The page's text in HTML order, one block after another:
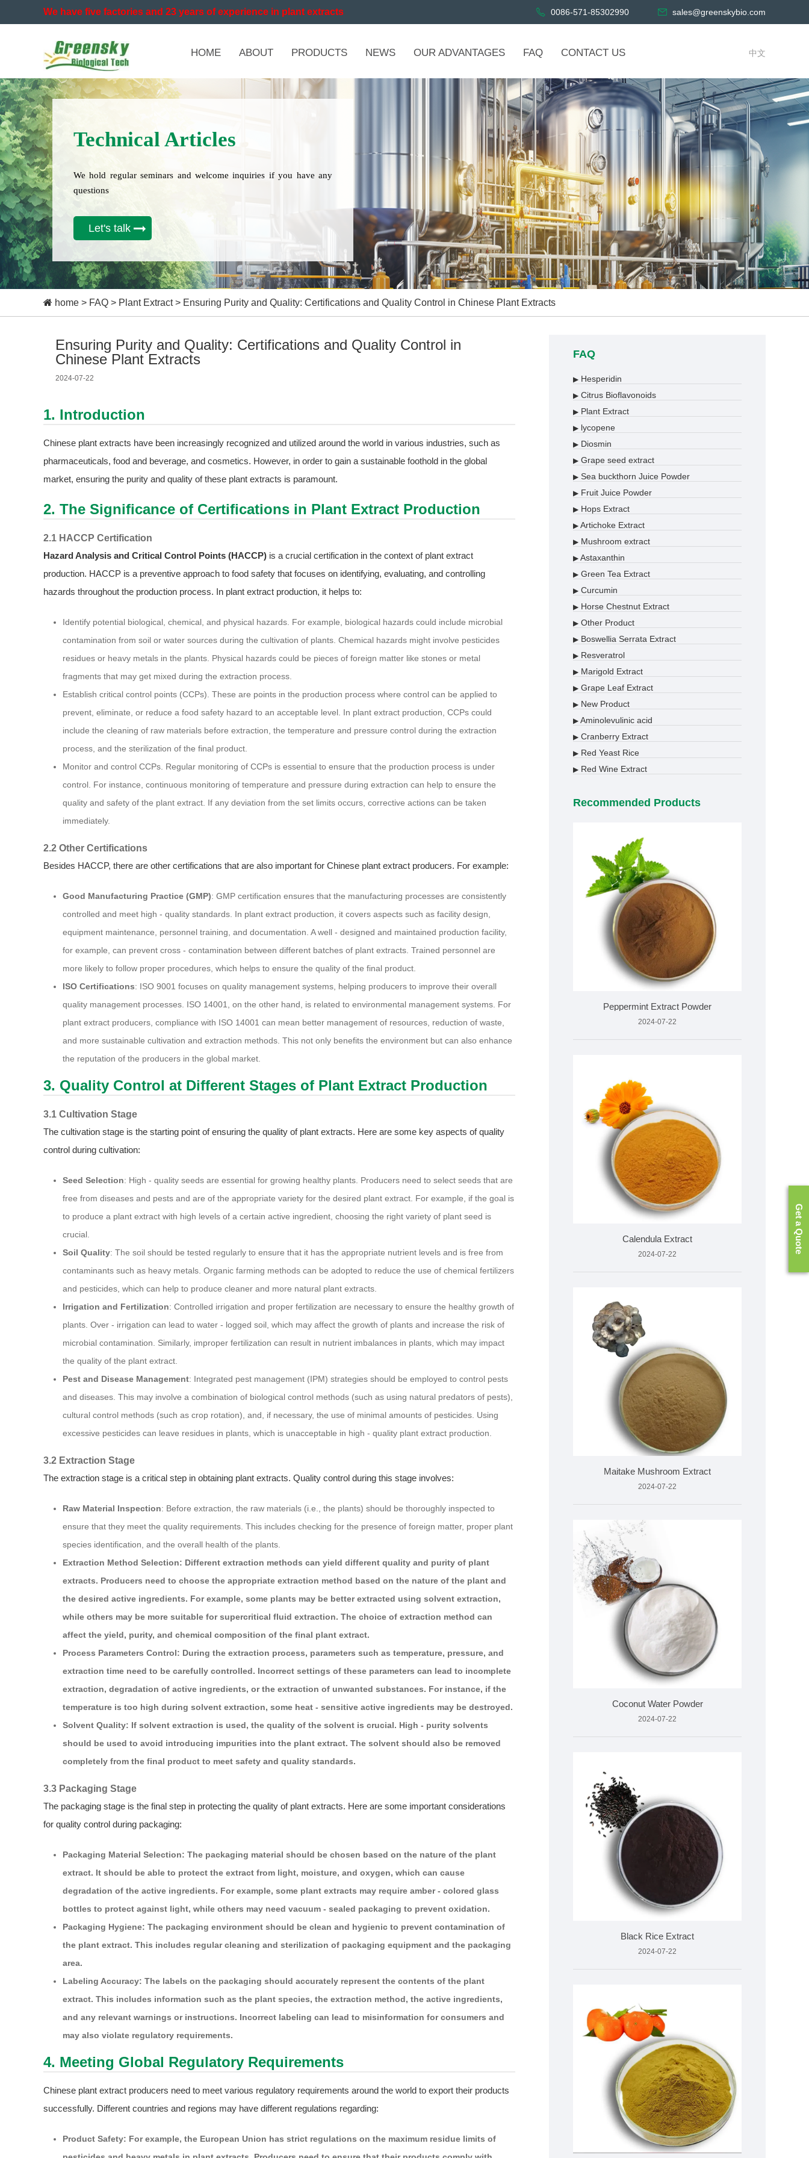
We have five factories and 23 years of experience in plant extracts 0086-571-85302990 sales@greenskybio.com
HOME ABOUT PRODUCTS NEWS OUR ADVANTAGES FAQ CONTACT US 中文
Technical Articles
We hold regular seminars and welcome inquiries if you have any
questions
Let's talk
home > FAQ > Plant Extract> Ensuring Purity and Quality: Certifications and Quality Control in Chinese Plant Extracts
Ensuring Purity and Quality: Certifications and Quality Control in
Chinese Plant Extracts
2024-07-22
1. Introduction
Chinese plant extracts have been increasingly recognized and utilized around the world in various industries, such as
pharmaceuticals, food and beverage, and cosmetics. However, in order to gain a sustainable foothold in the global
market, ensuring the purity and quality of these plant extracts is paramount.
2. The Significance of Certifications in Plant Extract Production
2.1 HACCP Certification
Hazard Analysis and Critical Control Points (HACCP) is a crucial certification in the context of plant extract
production. HACCP is a preventive approach to food safety that focuses on identifying, evaluating, and controlling
hazards throughout the production process. In plant extract production, it helps to:
Identify potential biological, chemical, and physical hazards. For example, biological hazards could include microbial
contamination from soil or water sources during the cultivation of plants. Chemical hazards might involve pesticides
residues or heavy metals in the plants. Physical hazards could be pieces of foreign matter like stones or metal
fragments that may get mixed during the extraction process.
Establish critical control points (CCPs). These are points in the production process where control can be applied to
prevent, eliminate, or reduce a food safety hazard to an acceptable level. In plant extract production, CCPs could
include the cleaning of raw materials before extraction, the temperature and pressure control during the extraction
process, and the sterilization of the final product.
Monitor and control CCPs. Regular monitoring of CCPs is essential to ensure that the production process is under
control. For instance, continuous monitoring of temperature and pressure during extraction can help to ensure the
quality and safety of the plant extract. If any deviation from the set limits occurs, corrective actions can be taken
immediately.
2.2 Other Certifications
Besides HACCP, there are other certifications that are also important for Chinese plant extract producers. For example:
Good Manufacturing Practice (GMP): GMP certification ensures that the manufacturing processes are consistently
controlled and meet high - quality standards. In plant extract production, it covers aspects such as facility design,
equipment maintenance, personnel training, and documentation. A well - designed and maintained production facility,
for example, can prevent cross - contamination between different batches of plant extracts. Trained personnel are
more likely to follow proper procedures, which helps to ensure the quality of the final product.
ISO Certifications: ISO 9001 focuses on quality management systems, helping producers to improve their overall
quality management processes. ISO 14001, on the other hand, is related to environmental management systems. For
plant extract producers, compliance with ISO 14001 can mean better management of resources, reduction of waste,
and more sustainable cultivation and extraction methods. This not only benefits the environment but can also enhance
the reputation of the producers in the global market.
3. Quality Control at Different Stages of Plant Extract Production
3.1 Cultivation Stage
The cultivation stage is the starting point of ensuring the quality of plant extracts. Here are some key aspects of quality
control during cultivation:
Seed Selection: High - quality seeds are essential for growing healthy plants. Producers need to select seeds that are
free from diseases and pests and are of the appropriate variety for the desired plant extract. For example, if the goal is
to produce a plant extract with high levels of a certain active ingredient, choosing the right variety of plant seed is
crucial.
Soil Quality: The soil should be tested regularly to ensure that it has the appropriate nutrient levels and is free from
contaminants such as heavy metals. Organic farming methods can be adopted to reduce the use of chemical fertilizers
and pesticides, which can help to produce cleaner and more natural plant extracts.
Irrigation and Fertilization: Controlled irrigation and proper fertilization are necessary to ensure the healthy growth of
plants. Over - irrigation can lead to water - logged soil, which may affect the growth of plants and increase the risk of
microbial contamination. Similarly, improper fertilization can result in nutrient imbalances in plants, which may impact
the quality of the plant extract.
Pest and Disease Management: Integrated pest management (IPM) strategies should be employed to control pests
and diseases. This may involve a combination of biological control methods (such as using natural predators of pests),
cultural control methods (such as crop rotation), and, if necessary, the use of minimal amounts of pesticides. Using
excessive pesticides can leave residues in plants, which is unacceptable in high - quality plant extract production.
3.2 Extraction Stage
The extraction stage is a critical step in obtaining plant extracts. Quality control during this stage involves:
Raw Material Inspection: Before extraction, the raw materials (i.e., the plants) should be thoroughly inspected to
ensure that they meet the quality requirements. This includes checking for the presence of foreign matter, proper plant
species identification, and the overall health of the plants.
Extraction Method Selection: Different extraction methods can yield different quality and purity of plant
extracts. Producers need to choose the appropriate extraction method based on the nature of the plant and
the desired active ingredients. For example, some plants may be better extracted using solvent extraction,
while others may be more suitable for supercritical fluid extraction. The choice of extraction method can
affect the yield, purity, and chemical composition of the final plant extract.
Process Parameters Control: During the extraction process, parameters such as temperature, pressure, and
extraction time need to be carefully controlled. Incorrect settings of these parameters can lead to incomplete
extraction, degradation of active ingredients, or the extraction of unwanted substances. For instance, if the
temperature is too high during solvent extraction, some heat - sensitive active ingredients may be destroyed.
Solvent Quality: If solvent extraction is used, the quality of the solvent is crucial. High - purity solvents
should be used to avoid introducing impurities into the plant extract. The solvent should also be removed
completely from the final product to meet safety and quality standards.
3.3 Packaging Stage
The packaging stage is the final step in protecting the quality of plant extracts. Here are some important considerations
for quality control during packaging:
Packaging Material Selection: The packaging material should be chosen based on the nature of the plant
extract. It should be able to protect the extract from light, moisture, and oxygen, which can cause
degradation of the active ingredients. For example, some plant extracts may require amber - colored glass
bottles to protect against light, while others may need vacuum - sealed packaging to prevent oxidation.
Packaging Hygiene: The packaging environment should be clean and hygienic to prevent contamination of
the plant extract. This includes regular cleaning and sterilization of packaging equipment and the packaging
area.
Labeling Accuracy: The labels on the packaging should accurately represent the contents of the plant
extract. This includes information such as the plant species, the extraction method, the active ingredients,
and any relevant warnings or instructions. Incorrect labeling can lead to misinformation for consumers and
may also violate regulatory requirements.
4. Meeting Global Regulatory Requirements
Chinese plant extract producers need to meet various regulatory requirements around the world to export their products
successfully. Different countries and regions may have different regulations regarding:
Product Safety: For example, the European Union has strict regulations on the maximum residue limits of
FAQ
▶ Hesperidin
▶ Citrus Bioflavonoids
▶ Plant Extract
▶ lycopene
▶ Diosmin
▶ Grape seed extract
▶ Sea buckthorn Juice Powder
▶ Fruit Juice Powder
▶ Hops Extract
▶ Artichoke Extract
▶ Mushroom extract
▶ Astaxanthin
▶ Green Tea Extract
▶ Curcumin
▶ Horse Chestnut Extract
▶ Other Product
▶ Boswellia Serrata Extract
▶ Resveratrol
▶ Marigold Extract
▶ Grape Leaf Extract
▶ New Product
▶ Aminolevulinic acid
▶ Cranberry Extract
▶ Red Yeast Rice
▶ Red Wine Extract
Recommended Products
Peppermint Extract Powder
2024-07-22
Calendula Extract
2024-07-22
Maitake Mushroom Extract
2024-07-22
Coconut Water Powder
2024-07-22
Black Rice Extract
2024-07-22
Get a Quote